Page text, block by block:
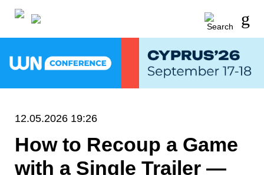
12.05.2026 19:26
How to Recoup a Game
with a Single Trailer —